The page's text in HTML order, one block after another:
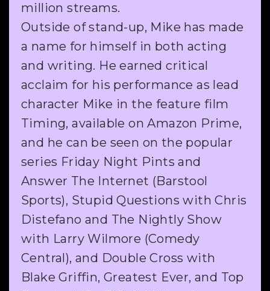
million streams.
Outside of stand-up, Mike has made
a name for himself in both acting
and writing. He earned critical
acclaim for his performance as lead
character Mike in the feature film
Timing, available on Amazon Prime,
and he can be seen on the popular
series Friday Night Pints and
Answer The Internet (Barstool
Sports), Stupid Questions with Chris
Distefano and The Nightly Show
with Larry Wilmore (Comedy
Central), and Double Cross with
Blake Griffin, Greatest Ever, and Top